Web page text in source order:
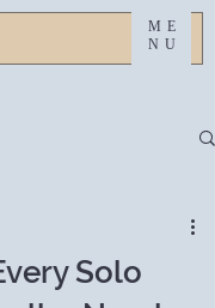
ME
NU
Solo